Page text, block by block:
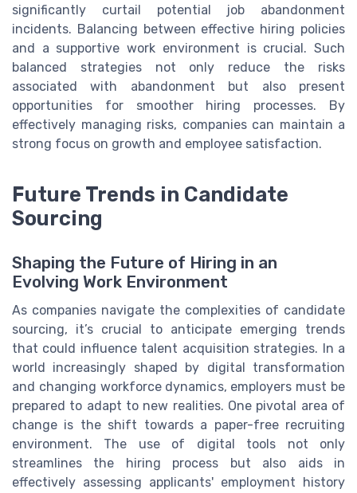
significantly curtail potential job abandonment
incidents. Balancing between effective hiring policies
and a supportive work environment is crucial. Such
balanced strategies not only reduce the risks
associated with abandonment but also present
opportunities for smoother hiring processes. By
effectively managing risks, companies can maintain a
strong focus on growth and employee satisfaction.
Future Trends in Candidate
Sourcing
Shaping the Future of Hiring in an
Evolving Work Environment
As companies navigate the complexities of candidate
sourcing, it’s crucial to anticipate emerging trends
that could influence talent acquisition strategies. In a
world increasingly shaped by digital transformation
and changing workforce dynamics, employers must be
prepared to adapt to new realities. One pivotal area of
change is the shift towards a paper-free recruiting
environment. The use of digital tools not only
streamlines the hiring process but also aids in
effectively assessing applicants' employment history